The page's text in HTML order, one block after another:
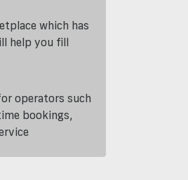
which has
help you fill
operators such
bookings,